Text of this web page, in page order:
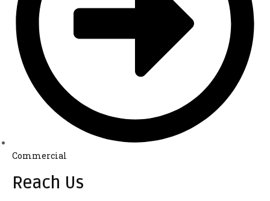
Commercial
Reach Us